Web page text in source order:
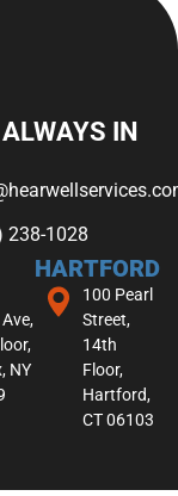
IN
238-1028
NY
HARTFORD
100 Pearl
Street,
14th
Floor,
Hartford,
CT 06103